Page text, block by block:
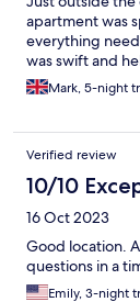
apartment was
everything
was swift and
Mark, 5-night
Verified review
10/10
16 Oct 2023
Good location.
questions in a
Emily, 3-night